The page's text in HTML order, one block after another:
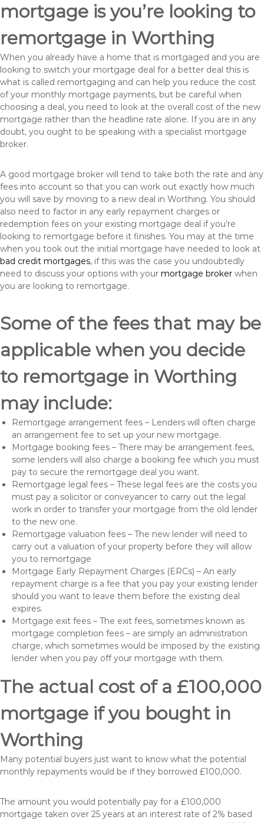
mortgage is you’re looking to
remortgage in Worthing
When you already have a home that is mortgaged and you are
looking to switch your mortgage deal for a better deal this is
what is called remortgaging and can help you reduce the cost
of your monthly mortgage payments, but be careful when
choosing a deal, you need to look at the overall cost of the new
mortgage rather than the headline rate alone. If you are in any
doubt, you ought to be speaking with a specialist mortgage
broker.
A good mortgage broker will tend to take both the rate and any
fees into account so that you can work out exactly how much
you will save by moving to a new deal in Worthing. You should
also need to factor in any early repayment charges or
redemption fees on your existing mortgage deal if you’re
looking to remortgage before it finishes. You may at the time
when you took out the initial mortgage have needed to look at
bad credit mortgages, if this was the case you undoubtedly
need to discuss your options with your mortgage broker when
you are looking to remortgage.
Some of the fees that may be
applicable when you decide
to remortgage in Worthing
may include:
Remortgage arrangement fees – Lenders will often charge
an arrangement fee to set up your new mortgage.
Mortgage booking fees – There may be arrangement fees,
some lenders will also charge a booking fee which you must
pay to secure the remortgage deal you want.
Remortgage legal fees – These legal fees are the costs you
must pay a solicitor or conveyancer to carry out the legal
work in order to transfer your mortgage from the old lender
to the new one.
Remortgage valuation fees – The new lender will need to
carry out a valuation of your property before they will allow
you to remortgage
Mortgage Early Repayment Charges (ERCs) – An early
repayment charge is a fee that you pay your existing lender
should you want to leave them before the existing deal
expires.
Mortgage exit fees – The exit fees, sometimes known as
mortgage completion fees – are simply an administration
charge, which sometimes would be imposed by the existing
lender when you pay off your mortgage with them.
The actual cost of a £100,000
mortgage if you bought in
Worthing
Many potential buyers just want to know what the potential
monthly repayments would be if they borrowed £100,000.
The amount you would potentially pay for a £100,000
mortgage taken over 25 years at an interest rate of 2% based